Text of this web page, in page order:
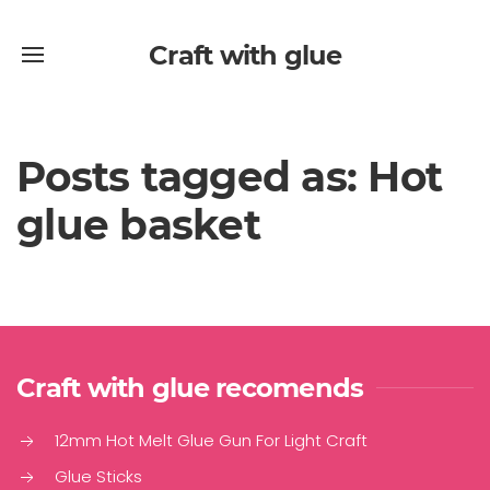
Craft with glue
Posts tagged as: Hot
glue basket
Craft with glue recomends
12mm Hot Melt Glue Gun For Light Craft
Glue Sticks